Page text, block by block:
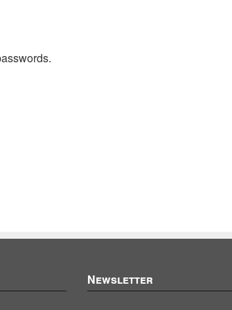
Newsletter